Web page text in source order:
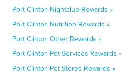
Port Clinton Nightclub Rewards »
Port Clinton Nutrition Rewards »
Port Clinton Other Rewards »
Port Clinton Pet Services Rewards »
Port Clinton Pet Stores Rewards »